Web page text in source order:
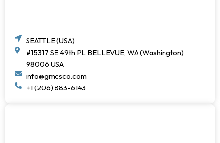
SEATTLE (USA)
#15317 SE 49th PL BELLEVUE, WA (Washington)
98006 USA
info@gmcsco.com
+1 (206) 883-6143